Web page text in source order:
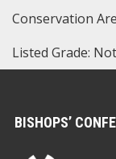
Conservation
Listed Grade:
BISHOPS’